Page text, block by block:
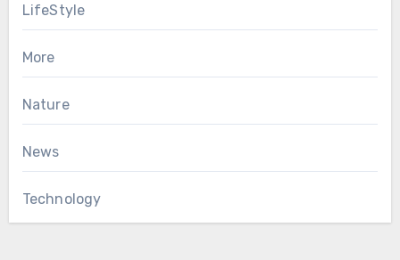
LifeStyle
More
Nature
News
Technology